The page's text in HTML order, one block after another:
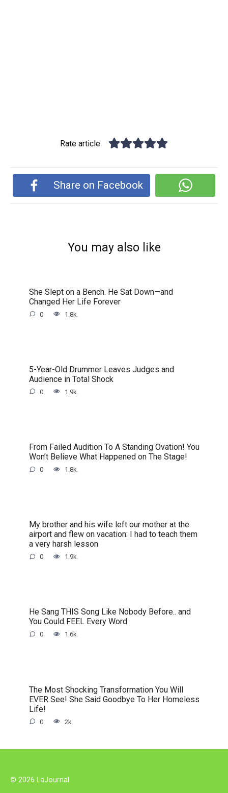
Rate article
Share on Facebook
You may also like
She Slept on a Bench. He Sat Down—and
Changed Her Life Forever
0 1.8k.
5-Year-Old Drummer Leaves Judges and
Audience in Total Shock
0 1.9k.
From Failed Audition To A Standing Ovation! You
Won’t Believe What Happened on The Stage!
0 1.8k.
My brother and his wife left our mother at the
airport and flew on vacation: I had to teach them
a very harsh lesson
0 1.9k.
He Sang THIS Song Like Nobody Before.. and
You Could FEEL Every Word
0 1.6k.
The Most Shocking Transformation You Will
EVER See! She Said Goodbye To Her Homeless
Life!
0 2k.
© 2026 LaJournal